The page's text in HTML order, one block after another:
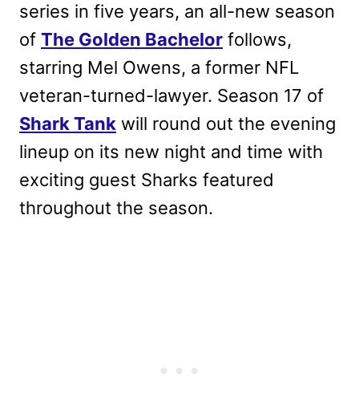
series in five years, an all-new season
of The Golden Bachelor follows,
starring Mel Owens, a former NFL
veteran-turned-lawyer. Season 17 of
Shark Tank will round out the evening
lineup on its new night and time with
exciting guest Sharks featured
throughout the season.